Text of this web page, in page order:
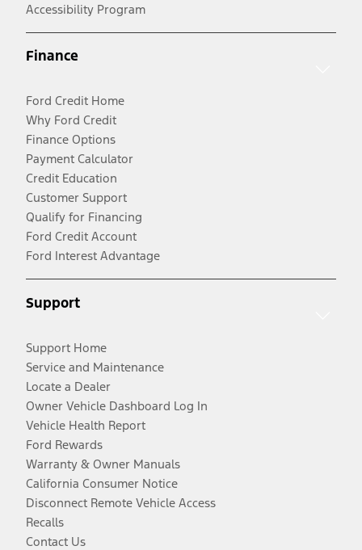
Accessibility Program
Finance
Ford Credit Home
Why Ford Credit
Finance Options
Payment Calculator
Credit Education
Customer Support
Qualify for Financing
Ford Credit Account
Ford Interest Advantage
Support
Support Home
Service and Maintenance
Locate a Dealer
Owner Vehicle Dashboard Log In
Vehicle Health Report
Ford Rewards
Warranty & Owner Manuals
California Consumer Notice
Disconnect Remote Vehicle Access
Recalls
Contact Us